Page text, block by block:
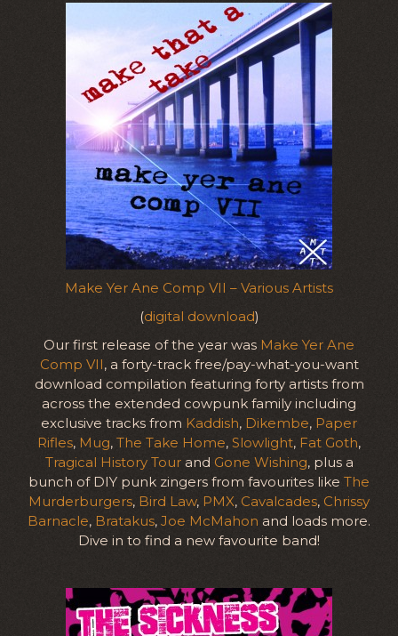
Make Yer Ane Comp VII – Various Artists
(digital download)
Our first release of the year was Make Yer Ane
Comp VII, a forty-track free/pay-what-you-want
download compilation featuring forty artists from
across the extended cowpunk family including
exclusive tracks from Kaddish, Dikembe, Paper
Rifles, Mug, The Take Home, Slowlight, Fat Goth,
Tragical History Tourand Gone Wishing, plus a
bunch of DIY punk zingers from favourites like The
Murderburgers, Bird Law, PMX, Cavalcades, Chrissy
Barnacle, Bratakus, Joe McMahon and loads more.
Dive in to find a new favourite band!